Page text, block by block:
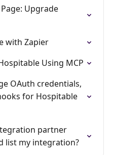
Upgrade
with Zapier
Using MCP
OAuth credentials,
for Hospitable
partner
list my integration?